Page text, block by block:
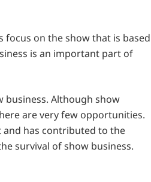
focus on the show that is based
is an important part of
business. Although show
are very few opportunities.
has contributed to the
survival of show business.